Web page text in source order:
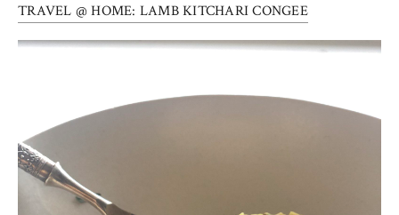
Press
TRAVEL @ HOME: LAMB KITCHARI CONGEE